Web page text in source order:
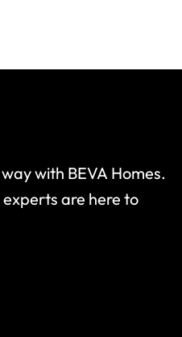
with BEVA Homes.
are here to